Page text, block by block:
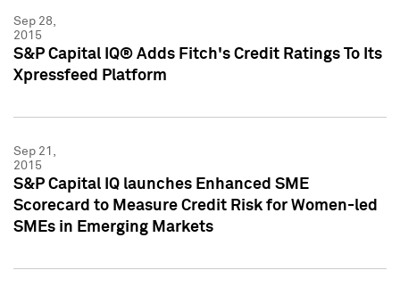
Sep 28,
2015
S&P Capital IQ® Adds Fitch's Credit Ratings To Its
Xpressfeed Platform
Sep 21,
2015
S&P Capital IQ launches Enhanced SME
Scorecard to Measure Credit Risk for Women-led
SMEs in Emerging Markets